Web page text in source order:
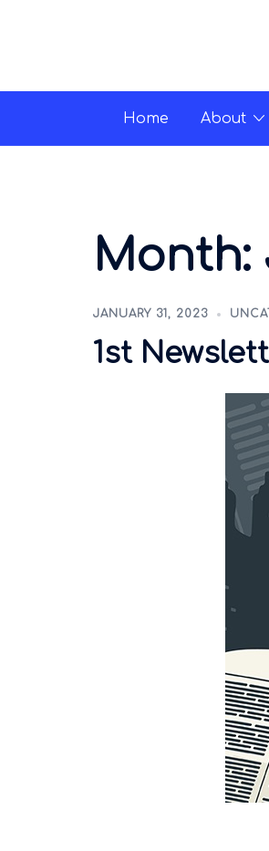
Home About
Month:
JANUARY 31, 2023
1st